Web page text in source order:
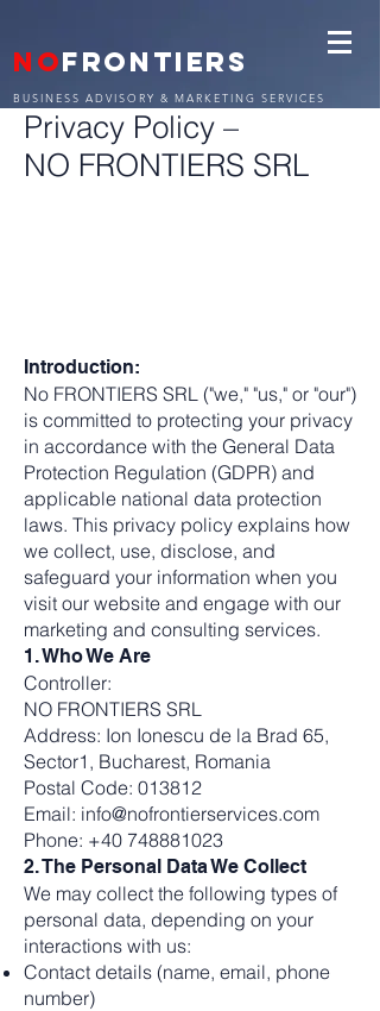
NOFRONTIERS
BUSINESS ADVISORY & MARKETING SERVICES
Privacy Policy –
NO FRONTIERS SRL
Introduction:
No FRONTIERS SRL ("we," "us," or "our")
is committed to protecting your privacy
in accordance with the General Data
Protection Regulation (GDPR) and
applicable national data protection
laws. This privacy policy explains how
we collect, use, disclose, and
safeguard your information when you
visit our website and engage with our
marketing and consulting services.
1. Who We Are
Controller:
NO FRONTIERS SRL
Address: Ion Ionescu de la Brad 65,
Sector1, Bucharest, Romania
Postal Code: 013812
Email: info@nofrontierservices.com
Phone: +40 748881023
2. The Personal Data We Collect
We may collect the following types of
personal data, depending on your
interactions with us:
Contact details (name, email, phone
number)